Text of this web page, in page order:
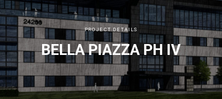
PROJECT DETAILS
BELLA PIAZZA PH IV